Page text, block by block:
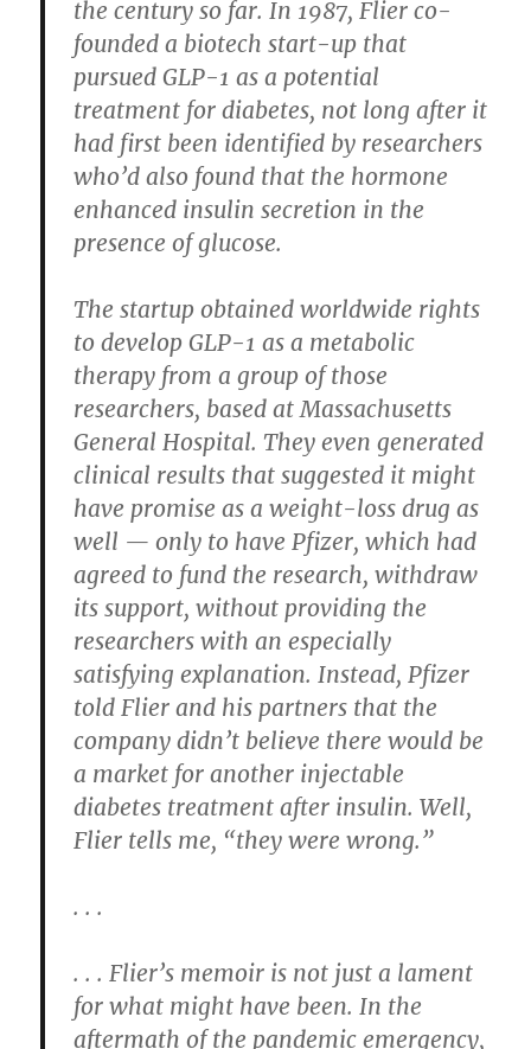
the century so far. In 1987, Flier co-
founded a biotech start-up that
pursued GLP-1 as a potential
treatment for diabetes, not long after it
had first been identified by researchers
who’d also found that the hormone
enhanced insulin secretion in the
presence of glucose.
The startup obtained worldwide rights
to develop GLP-1 as a metabolic
therapy from a group of those
researchers, based at Massachusetts
General Hospital. They even generated
clinical results that suggested it might
have promise as a weight-loss drug as
well — only to have Pfizer, which had
agreed to fund the research, withdraw
its support, without providing the
researchers with an especially
satisfying explanation. Instead, Pfizer
told Flier and his partners that the
company didn’t believe there would be
a market for another injectable
diabetes treatment after insulin. Well,
Flier tells me, “they were wrong.”
. . .
. . . Flier’s memoir is not just a lament
for what might have been. In the
aftermath of the pandemic emergency,